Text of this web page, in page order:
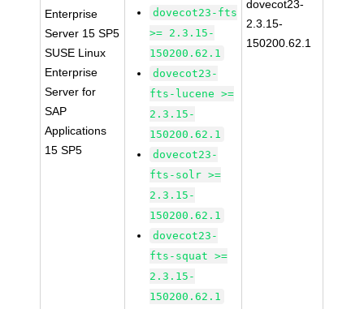
Enterprise
Server 15 SP5
SUSE Linux
Enterprise
Server for
SAP
Applications
15 SP5
dovecot23-fts
>= 2.3.15-
150200.62.1
dovecot23-
fts-lucene >=
2.3.15-
150200.62.1
dovecot23-
fts-solr >=
2.3.15-
150200.62.1
dovecot23-
fts-squat >=
2.3.15-
150200.62.1
dovecot23-
2.3.15-
150200.62.1